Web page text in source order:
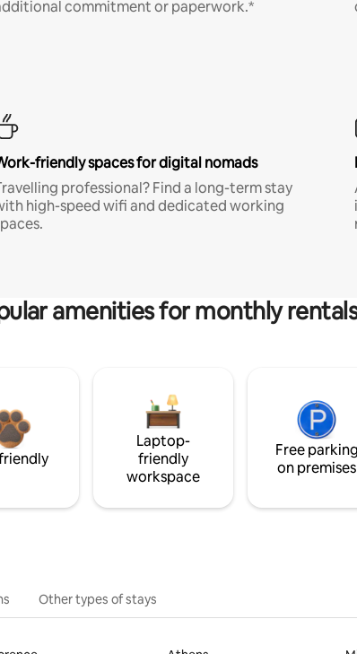
commitment or paperwork.*
friendly spaces for digital nomads
professional? Find a long-term stay
high-speed wifi and dedicated working
amenities for monthly
Laptop-
friendly
workspace
Free parking
on premises
Other types of stays